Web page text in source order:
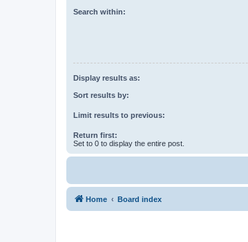
Search within:
Display results as:
Sort results by:
Limit results to previous:
Return first:
Set to 0 to display the entire post.
Home Board index